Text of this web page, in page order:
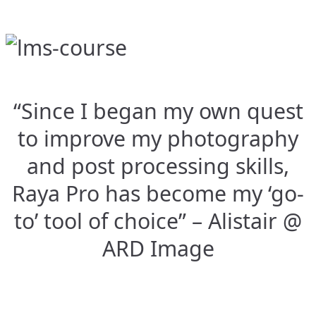
“Since I began my own quest
to improve my photography
and post processing skills,
Raya Pro has become my ‘go-
to’ tool of choice” – Alistair @
ARD Image